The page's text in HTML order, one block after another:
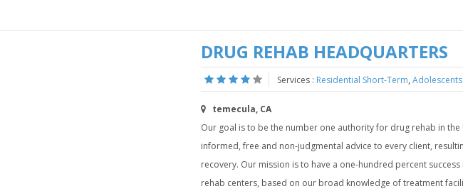
DRUG REHAB HEADQUARTERS
Services : Residential Short-Term Adolescents
temecula, CA
Our goal is to be the number one authority for drug rehab in the
informed, free and non-judgmental advice to every client,
recovery. Our mission is to have a one-hundred percent
rehab centers, based on our broad knowledge of treatment